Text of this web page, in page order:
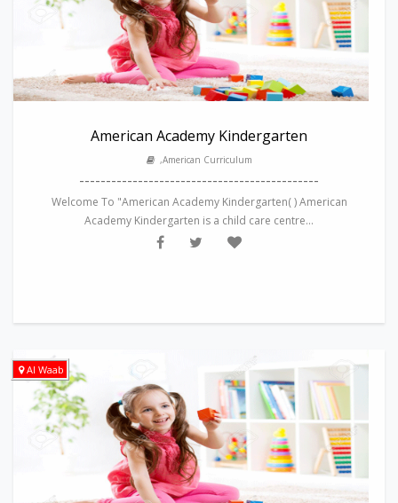
American Academy Kindergarten
,American Curriculum
---------------------------------------------
Welcome To "American Academy Kindergarten( ) American
Academy Kindergarten is a child care centre...
Al Waab